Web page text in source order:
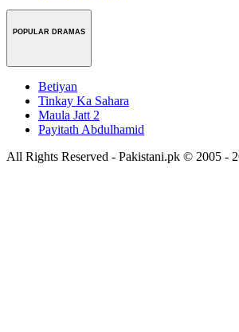
POPULAR DRAMAS
Betiyan
Tinkay Ka Sahara
Maula Jatt 2
Payitath Abdulhamid
All Rights Reserved - Pakistani.pk © 2005 -